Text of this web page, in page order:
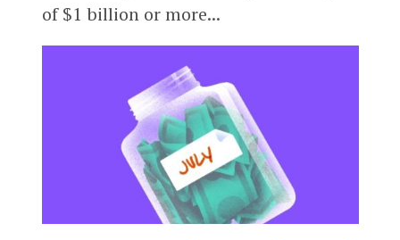
of $1 billion or more...